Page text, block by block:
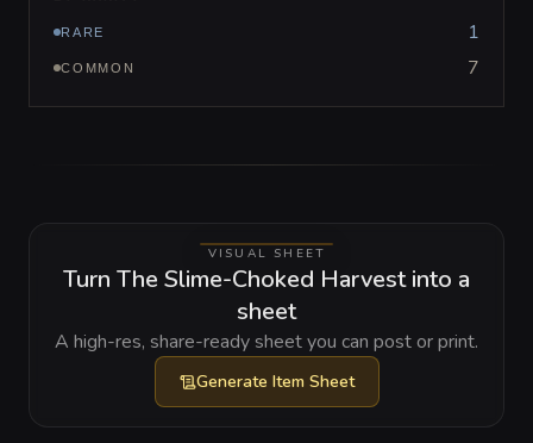
RARE 1
COMMON 7
VISUAL SHEET
Turn The Slime-Choked Harvest into a
sheet
A high-res, share-ready sheet you can post or print.
Generate Item Sheet